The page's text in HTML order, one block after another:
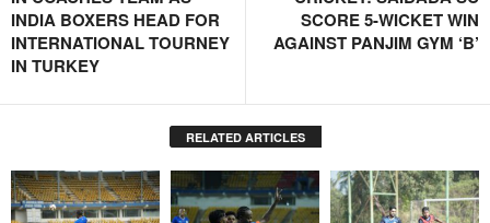
INDIA BOXERS HEAD FOR
INTERNATIONAL TOURNEY
IN TURKEY
SCORE 5-WICKET WIN
AGAINST PANJIM GYM ‘B’
RELATED ARTICLES